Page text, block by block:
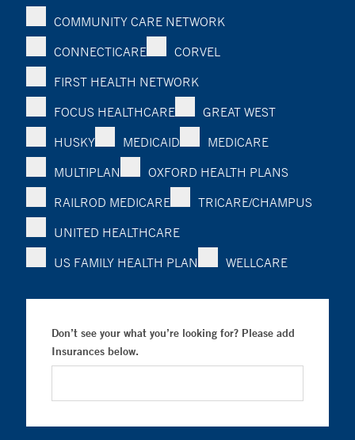
COMMUNITY CARE NETWORK
CONNECTICARE
CORVEL
FIRST HEALTH NETWORK
FOCUS HEALTHCARE
GREAT WEST
HUSKY
MEDICAID
MEDICARE
MULTIPLAN
OXFORD HEALTH PLANS
RAILROD MEDICARE
TRICARE/CHAMPUS
UNITED HEALTHCARE
US FAMILY HEALTH PLAN
WELLCARE
Don’t see your what you’re looking for? Please add
Insurances below.